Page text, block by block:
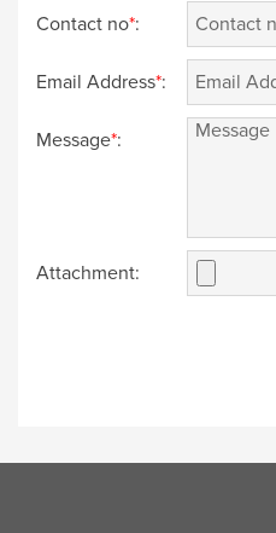
Contact no*:
Email Address*:
Message*:
Attachment: